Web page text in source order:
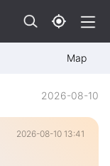
Map
2026-08-10
2026-08-10 13:41